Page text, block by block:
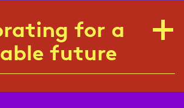
for a
future